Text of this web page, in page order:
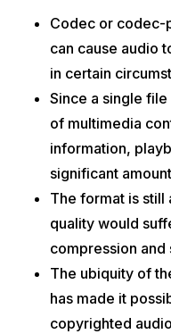
Codec or
can cause audio
in certain
Since a single
of multimedia
information,
significant
The format is still
quality would
compression
The ubiquity of
has made it
copyrighted